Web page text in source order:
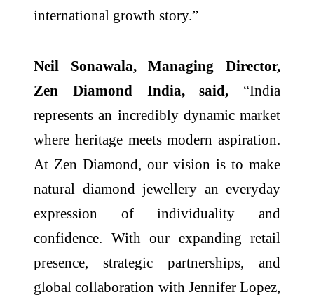
international growth story.”
Neil Sonawala, Managing Director,
Zen Diamond India, said, “India
represents an incredibly dynamic market
where heritage meets modern aspiration.
At Zen Diamond, our vision is to make
natural diamond jewellery an everyday
expression of individuality and
confidence. With our expanding retail
presence, strategic partnerships, and
global collaboration with Jennifer Lopez,